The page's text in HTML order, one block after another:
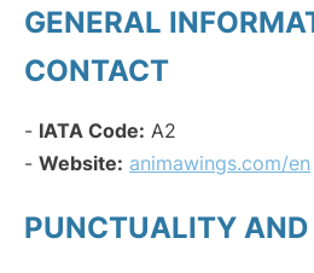
GENERAL
CONTACT
- IATA Code: A2
- Website: animawings.com/en
PUNCTUALITY AND